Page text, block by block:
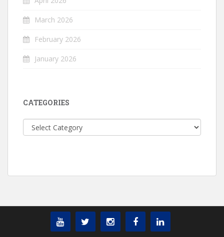
March 2026
February 2026
January 2026
CATEGORIES
Categories